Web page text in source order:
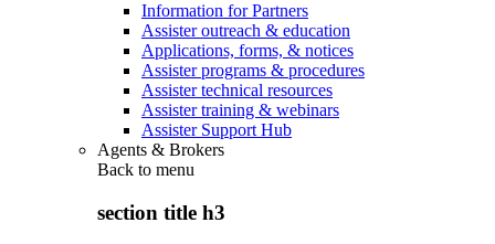
Information for Partners
Assister outreach & education
Applications, forms, & notices
Assister programs & procedures
Assister technical resources
Assister training & webinars
Assister Support Hub
Agents & Brokers
Back to menu
section title h3